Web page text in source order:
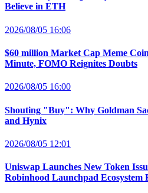
Believe in ETH
2026/08/05 16:06
$60 million Market Cap Meme
Minute, FOMO Reignites Doubts
2026/08/05 16:00
Shouting "Buy": Why Goldman
and Hynix
2026/08/05 12:01
Uniswap Launches New Token
Robinhood Launchpad Ecosystem